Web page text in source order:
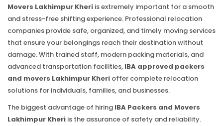
Movers Lakhimpur Kheri is extremely important for a smooth
and stress-free shifting experience. Professional relocation
companies provide safe, organized, and timely moving services
that ensure your belongings reach their destination without
damage. With trained staff, modern packing materials, and
advanced transportation facilities, IBA approved packers
and movers Lakhimpur Kheri offer complete relocation
solutions for individuals, families, and businesses.
The biggest advantage of hiring IBA Packers and Movers
Lakhimpur Kheri is the assurance of safety and reliability.